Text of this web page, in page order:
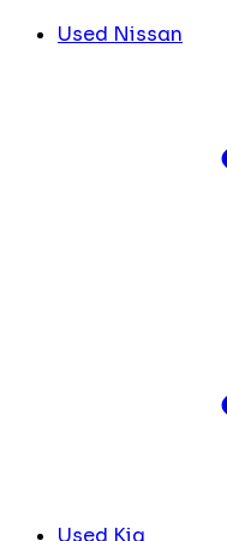
Used Nissan
Used Kia